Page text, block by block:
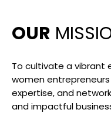
OUR
To cultivate a vibrant
women
expertise, and
and impactful